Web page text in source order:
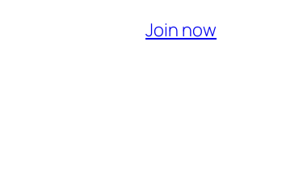
Join now